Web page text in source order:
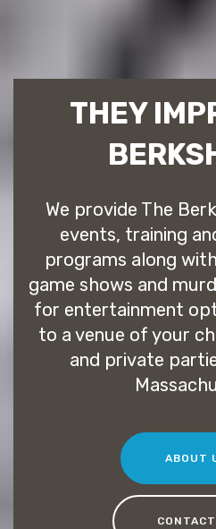
THEY
We provide The
events, training
programs along
game shows and
for entertainment
to a venue of your
and private
ABOUT